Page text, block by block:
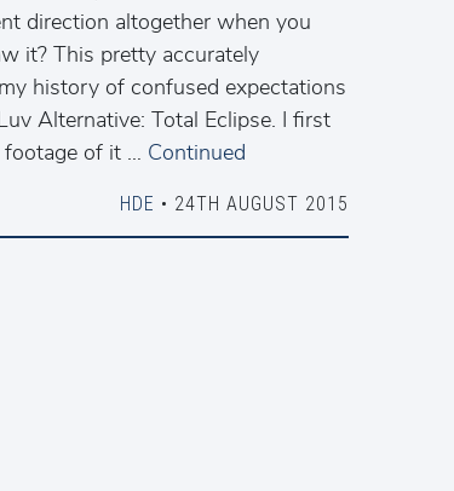
direction altogether when you
it? This pretty accurately
history of confused expectations
Alternative: Total Eclipse. I first
of it … Continued
HDE • 24TH AUGUST 2015